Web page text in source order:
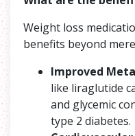
Weight loss
benefits beyond
Improved
like liraglutide
and glycemic
type 2 diabetes.